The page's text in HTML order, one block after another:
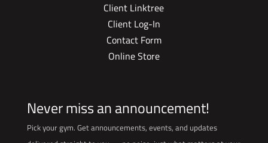
Client Linktree
Client Log-In
Contact Form
Online Store
Never miss an announcement!
Pick your gym. Get announcements, events, and updates